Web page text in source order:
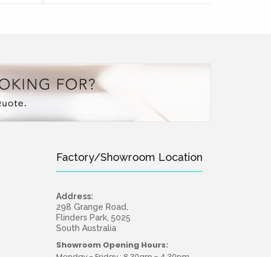
Factory/Showroom Location
Address:
298 Grange Road,
Flinders Park, 5025
South Australia
Showroom Opening Hours: